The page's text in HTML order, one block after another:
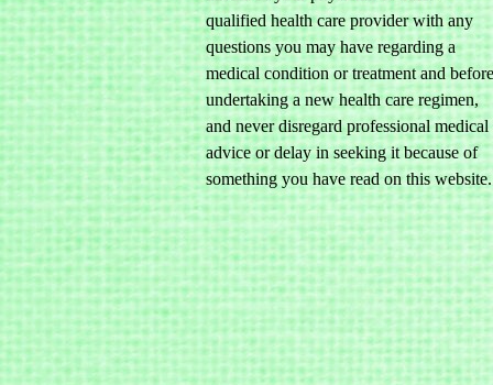
qualified health care provider with any
questions you may have regarding a
medical condition or treatment and before
undertaking a new health care regimen,
and never disregard professional medical
advice or delay in seeking it because of
something you have read on this website.